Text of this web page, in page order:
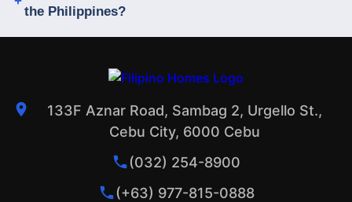
the Philippines?
133F Aznar Road, Sambag 2, Urgello St.,
Cebu City, 6000 Cebu
(032) 254-8900
(+63) 977-815-0888